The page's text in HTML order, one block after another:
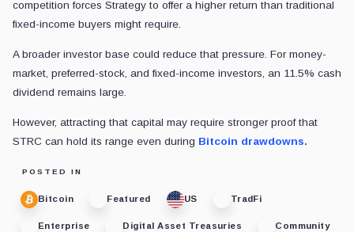
competition forces Strategy to offer a higher return than traditional
fixed-income buyers might require.
A broader investor base could reduce that pressure. For money-
market, preferred-stock, and fixed-income investors, an 11.5% cash
dividend remains large.
However, attracting that capital may require stronger proof that
STRC can hold its range even during Bitcoin drawdowns.
POSTED IN
Bitcoin Featured US TradFi
Enterprise Digital Asset Treasuries Community